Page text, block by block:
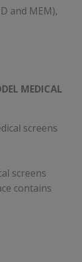
and MEM),
MEDICAL
screens
screens
contains